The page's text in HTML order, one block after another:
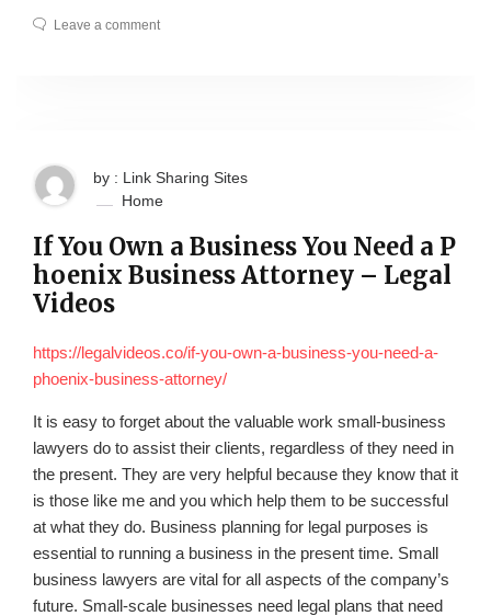
Leave a comment
by : Link Sharing Sites
Home
If You Own a Business You Need a P
hoenix Business Attorney – Legal
Videos
https://legalvideos.co/if-you-own-a-business-you-need-a-
phoenix-business-attorney/
It is easy to forget about the valuable work small-business
lawyers do to assist their clients, regardless of they need in
the present. They are very helpful because they know that it
is those like me and you which help them to be successful
at what they do. Business planning for legal purposes is
essential to running a business in the present time. Small
business lawyers are vital for all aspects of the company’s
future. Small-scale businesses need legal plans that need